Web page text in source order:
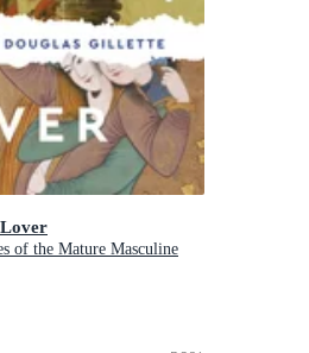
of the Mature Masculine